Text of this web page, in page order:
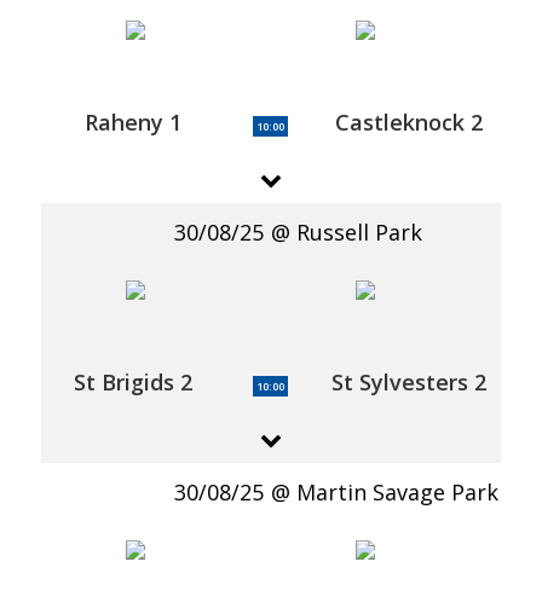
Raheny 1 10:00 Castleknock 2
30/08/25 Russell Park
St Brigids 2 10:00 St Sylvesters 2
30/08/25 Martin Savage Park